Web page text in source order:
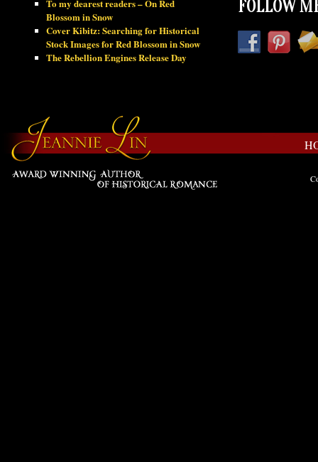
To my dearest readers – On Red
Blossom in Snow
Cover Kibitz: Searching for Historical
Stock Images for Red Blossom in Snow
The Rebellion Engines Release Day
FOLLOW